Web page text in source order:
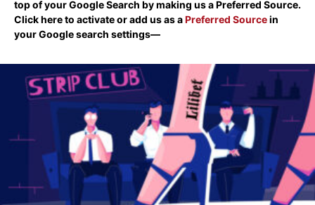
top of your Google Search by making us a Preferred Source.
Click here to activate or add us as aPreferred Sourcein
your Google search settings—